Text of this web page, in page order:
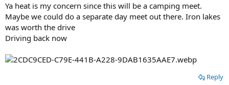
Ya heat is my concern since this will be a camping meet.
Maybe we could do a separate day meet out there. Iron lakes
was worth the drive
Driving back now
Reply